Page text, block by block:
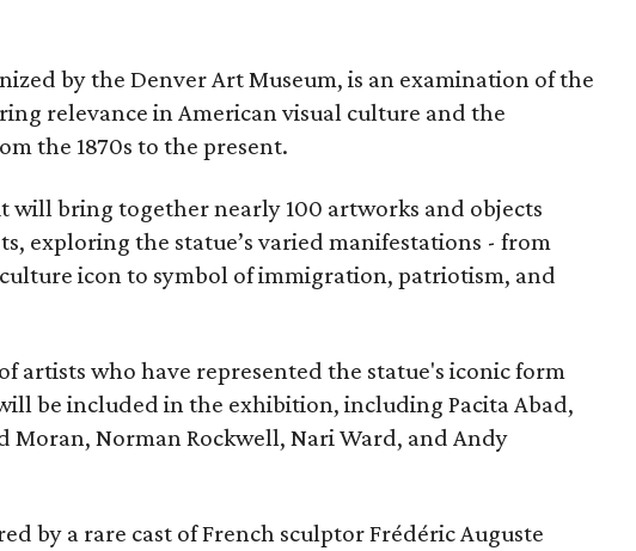
by the Denver Art Museum, is an examination of the
relevance in American visual culture and the
the 1870s to the present.
will bring together nearly 100 artworks and objects
exploring the statue’s varied manifestations - from
icon to symbol of immigration, patriotism, and
artists who have represented the statue's iconic form
be included in the exhibition, including Pacita Abad,
Moran, Norman Rockwell, Nari Ward, and Andy
by a rare cast of French sculptor Frédéric Auguste